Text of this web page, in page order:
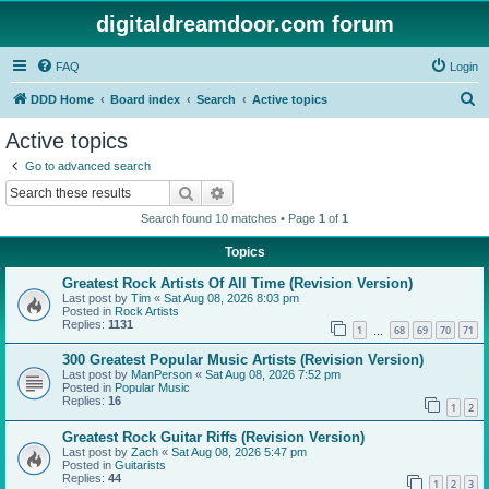
digitaldreamdoor.com forum
FAQ Login
DDD Home Board index Search Active topics
Active topics
Go to advanced search
Search
Search found 10 matches • Page 1 of 1
Topics
Greatest Rock Artists Of All Time (Revision Version)
Last post by Tim « Sat Aug 08, 2026 8:03 pm
Posted in Rock Artists
Replies: 1131 1 68 69 70 71
300 Greatest Popular Music Artists (Revision Version)
Last post by ManPerson « Sat Aug 08, 2026 7:52 pm
Posted in Popular Music
Replies: 16 1 2
Greatest Rock Guitar Riffs (Revision Version)
Last post by Zach « Sat Aug 08, 2026 5:47 pm
Posted in Guitarists
Replies: 44 1 2 3